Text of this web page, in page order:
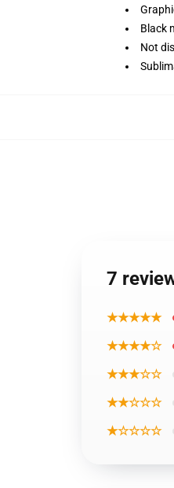
Black
Not
7
★★★★★
★★★★☆
★★★☆☆
★★☆☆☆
★☆☆☆☆